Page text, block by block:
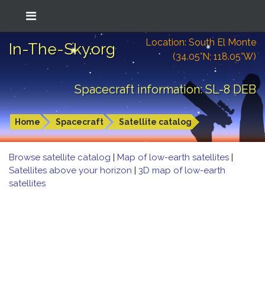
In-The-Sky.org
Location: South El Monte
(34.05°N; 118.05°W)
Spacecraft information: SL-8 DEB
Home Spacecraft Satellite catalog
Browse satellite catalog | Map of low-earth satellites |
Satellites above your horizon | 3D map of low-earth
satellites